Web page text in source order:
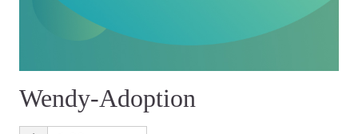
Wendy-Adoption